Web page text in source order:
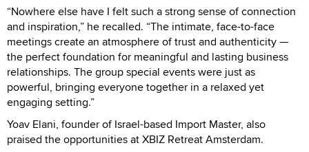
“Nowhere else have I felt such a strong sense of connection
and inspiration,” he recalled. “The intimate, face-to-face
meetings create an atmosphere of trust and authenticity —
the perfect foundation for meaningful and lasting business
relationships. The group special events were just as
powerful, bringing everyone together in a relaxed yet
engaging setting.”
Yoav Elani, founder of Israel-based Import Master, also
praised the opportunities at XBIZ Retreat Amsterdam.